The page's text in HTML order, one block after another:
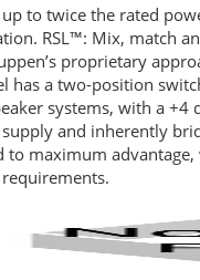
to twice the rated
RSL™: Mix, match
proprietary
has a two-position
systems, with a +4
and inherently
to maximum